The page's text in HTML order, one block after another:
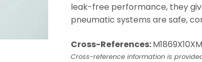
leak-free performance, they
pneumatic systems are safe,
Cross-References:
Cross-reference information is